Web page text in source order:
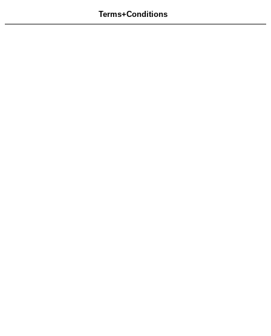
Terms+Conditions